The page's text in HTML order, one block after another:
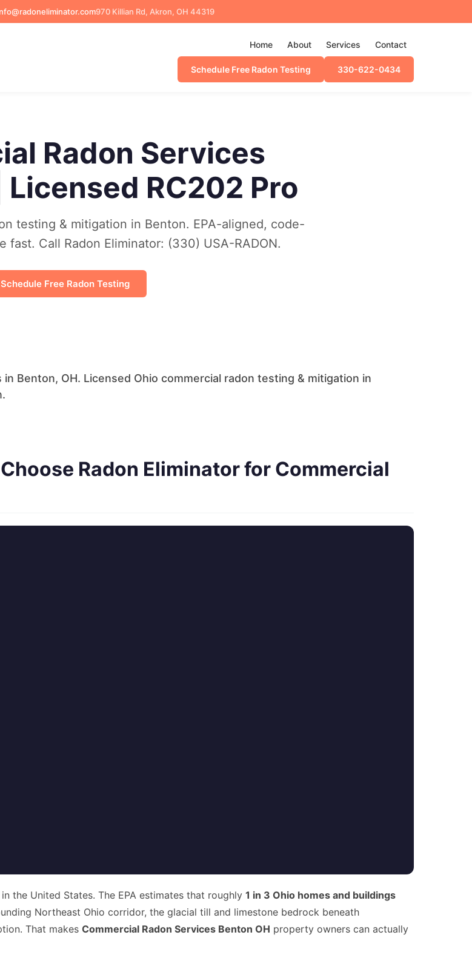
970 Killian Rd, Akron, OH 44319
Home About Services Contact
Schedule Free Radon Testing 330-622-0434
Radon Services
Licensed RC202 Pro
testing & mitigation in Benton. EPA-aligned, code-
fast. Call Radon Eliminator: (330) USA-RADON.
Schedule Free Radon Testing
Benton, OH. Licensed Ohio commercial radon testing & mitigation in
Radon Eliminator for Commercial
the United States. The EPA estimates that roughly 1 in 3 Ohio homes and buildings
Northeast Ohio corridor, the glacial till and limestone bedrock beneath
That makes Commercial Radon Services Benton OH property owners can actually